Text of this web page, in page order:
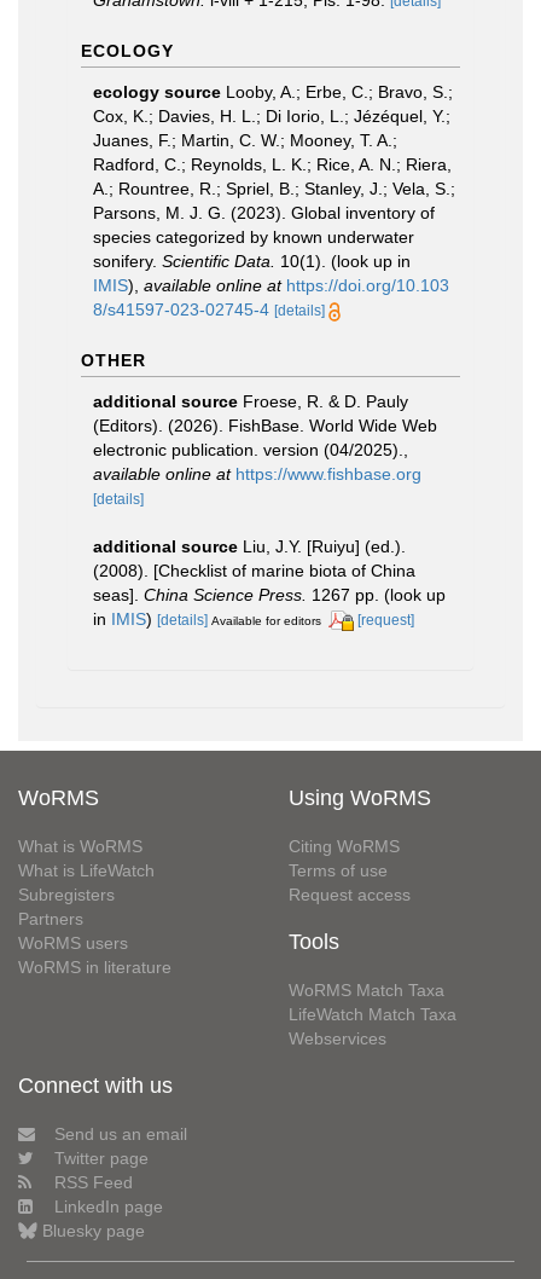
ECOLOGY
ecology source Looby, A.; Erbe, C.; Bravo, S.;
Cox, K.; Davies, H. L.; Di Iorio, L.; Jézéquel, Y.;
Juanes, F.; Martin, C. W.; Mooney, T. A.;
Radford, C.; Reynolds, L. K.; Rice, A. N.; Riera,
A.; Rountree, R.; Spriel, B.; Stanley, J.; Vela, S.;
Parsons, M. J. G. (2023). Global inventory of
species categorized by known underwater
sonifery. Scientific Data. 10(1). (look up in
IMIS), available online at https://doi.org/10.103
8/s41597-023-02745-4 [details]
OTHER
additional source Froese, R. & D. Pauly
(Editors). (2026). FishBase. World Wide Web
electronic publication. version (04/2025).
available online at https://www.fishbase.org
[details]
additional source Liu, J.Y. [Ruiyu] (ed.).
(2008). [Checklist of marine biota of China
seas]. China Science Press. 1267 pp. (look up
in IMIS) [details] Available for editors [request]
WoRMS
What is WoRMS
What is LifeWatch
Subregisters
Partners
WoRMS users
WoRMS in literature
Using WoRMS
Citing WoRMS
Terms of use
Request access
Tools
WoRMS Match Taxa
LifeWatch Match Taxa
Webservices
Connect with us
Send us an email
Twitter page
RSS Feed
LinkedIn page
Bluesky page